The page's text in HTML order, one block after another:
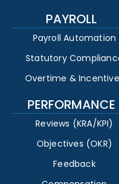
PAYROLL
Payroll Automation
Statutory
Overtime &
PERFORMANCE
Reviews (KRA/KPI)
Objectives (OKR)
Feedback